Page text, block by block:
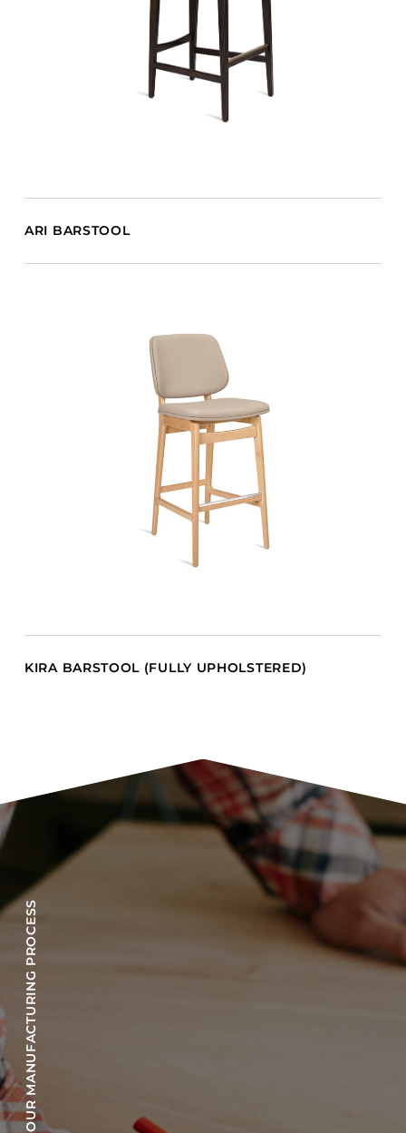
ARI BARSTOOL
KIRA BARSTOOL (FULLY UPHOLSTERED)
OUR MANUFACTURING PROCESS